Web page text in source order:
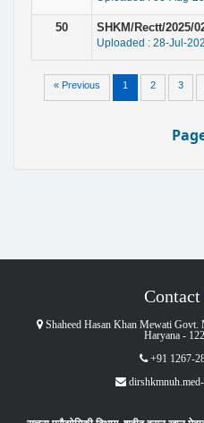
50 SHKM/Rectt/2025/
Uploaded : 28-Jul-
« Previous 1 2 3
Contact
Shaheed Hasan Khan Mewati Govt.
Haryana -
+91 1267-